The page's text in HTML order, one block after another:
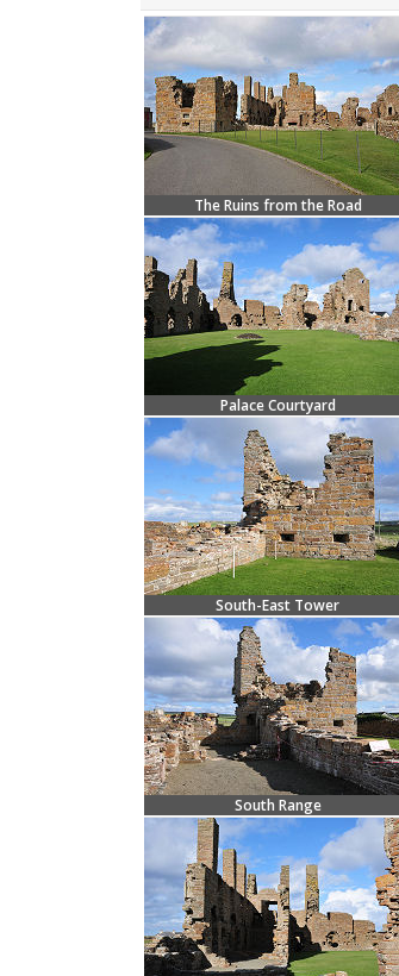
The Ruins from the Road
Palace Courtyard
South-East Tower
South Range